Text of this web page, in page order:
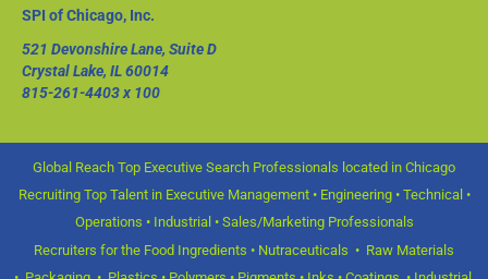
SPI of Chicago, Inc.
521 Devonshire Lane, Suite D
Crystal Lake, IL 60014
815-261-4403x 100
Global Reach Top Executive Search Professionals located in Chicago
Recruiting Top Talent in Executive Management • Engineering • Technical •
Operations • Industrial • Sales/Marketing Professionals
Recruiters for the Food Ingredients • Nutraceuticals • Raw Materials